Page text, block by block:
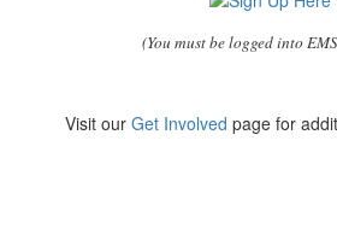
(You must be logged into
Visit our Get Involved page for